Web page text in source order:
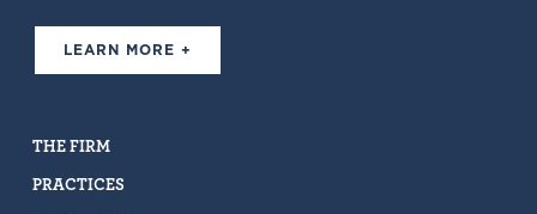
LEARN MORE +
THE FIRM
PRACTICES